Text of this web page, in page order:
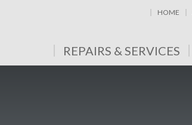
HOME
REPAIRS & SERVICES